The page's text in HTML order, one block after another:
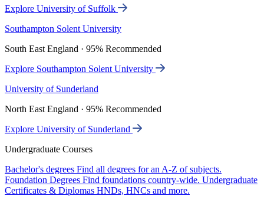
Explore University of Suffolk
Southampton Solent University
South East England · 95% Recommended
Explore Southampton Solent University
University of Sunderland
North East England · 95% Recommended
Explore University of Sunderland
Undergraduate Courses
Bachelor's degrees Find all degrees for an A-Z of subjects.
Foundation Degrees Find foundations country-wide. Undergraduate
Certificates & Diplomas HNDs, HNCs and more.